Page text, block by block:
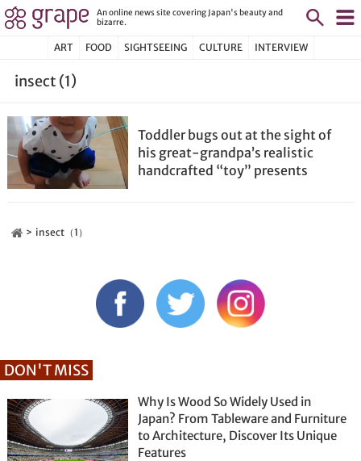
An online news site covering Japan's beauty and
bizarre.
ART FOOD SIGHTSEEING CULTURE INTERVIEW
insect (1)
Toddler bugs out at the sight of
his great-grandpa’s realistic
handcrafted “toy” presents
insect（1）
DON'T MISS
Why Is Wood So Widely Used in
Japan? From Tableware and Furniture
to Architecture, Discover Its Unique
Features